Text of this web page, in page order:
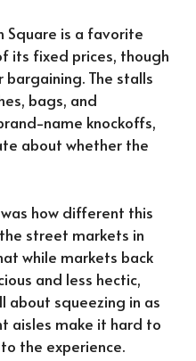
Square is a favorite
its fixed prices, though
bargaining. The stalls
bags, and
name knockoffs,
about whether the
how different this
street markets in
while markets back
and less hectic,
about squeezing in as
aisles make it hard to
the experience.